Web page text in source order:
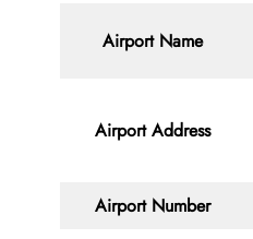
Airport Name
Airport Address
Airport Number